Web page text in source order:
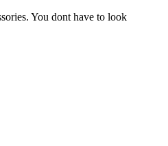
You dont have to look